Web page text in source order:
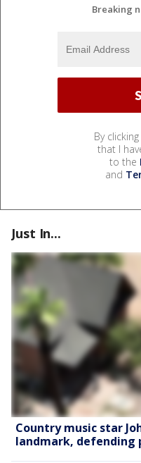
Breaking
By
that I
to the
and
Just In...
Country music star
landmark,